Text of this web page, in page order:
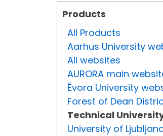
Products
All Products
Aarhus University
All websites
AURORA main
Évora University
Forest of Dean
Technical
University of